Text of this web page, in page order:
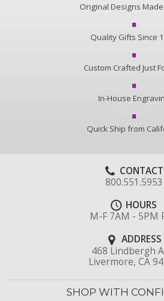
Original Designs Made
Quality Gifts Since
Custom Crafted Just
In-House
Quick Ship from
CONTACT
800.551.5953
HOURS
M-F 7AM - 5PM
ADDRESS
468 Lindbergh
Livermore, CA
SHOP WITH